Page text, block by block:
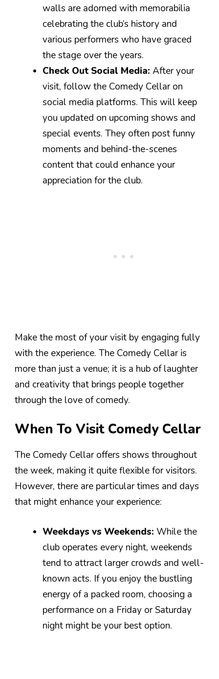
walls are adorned with memorabilia
celebrating the club’s history and
various performers who have graced
the stage over the years.
Check Out Social Media: After your
visit, follow the Comedy Cellar on
social media platforms. This will keep
you updated on upcoming shows and
special events. They often post funny
moments and behind-the-scenes
content that could enhance your
appreciation for the club.
Make the most of your visit by engaging fully
with the experience. The Comedy Cellar is
more than just a venue; it is a hub of laughter
and creativity that brings people together
through the love of comedy.
When To Visit Comedy Cellar
The Comedy Cellar offers shows throughout
the week, making it quite flexible for visitors.
However, there are particular times and days
that might enhance your experience:
Weekdays vs Weekends: While the
club operates every night, weekends
tend to attract larger crowds and well-
known acts. If you enjoy the bustling
energy of a packed room, choosing a
performance on a Friday or Saturday
night might be your best option.